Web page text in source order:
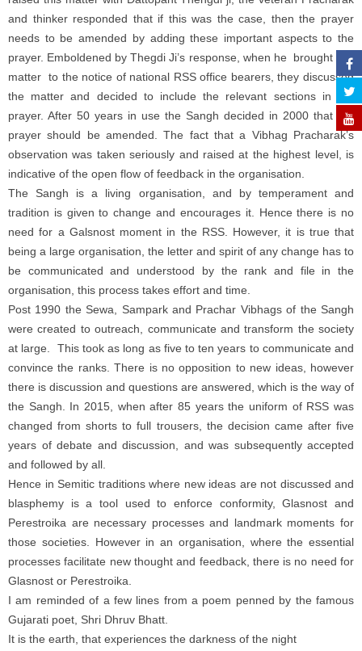
and thinker responded that if this was the case, then the prayer
needs to be amended by adding these important aspects to the
prayer. Emboldened by Thegdi Ji’s response, when he brought this
matter to the notice of national RSS office bearers, they discussed
the matter and decided to include the relevant sections in the
prayer. After 50 years in use the Sangh decided in 2000 that the
prayer should be amended. The fact that a Vibhag Pracharak’s
observation was taken seriously and raised at the highest level, is
indicative of the open flow of feedback in the organisation.
The Sangh is a living organisation, and by temperament and
tradition is given to change and encourages it. Hence there is no
need for a Galsnost moment in the RSS. However, it is true that
being a large organisation, the letter and spirit of any change has to
be communicated and understood by the rank and file in the
organisation, this process takes effort and time.
Post 1990 the Sewa, Sampark and Prachar Vibhags of the Sangh
were created to outreach, communicate and transform the society
at large. This took as long as five to ten years to communicate and
convince the ranks. There is no opposition to new ideas, however
there is discussion and questions are answered, which is the way of
the Sangh. In 2015, when after 85 years the uniform of RSS was
changed from shorts to full trousers, the decision came after five
years of debate and discussion, and was subsequently accepted
and followed by all.
Hence in Semitic traditions where new ideas are not discussed and
blasphemy is a tool used to enforce conformity, Glasnost and
Perestroika are necessary processes and landmark moments for
those societies. However in an organisation, where the essential
processes facilitate new thought and feedback, there is no need for
Glasnost or Perestroika.
I am reminded of a few lines from a poem penned by the famous
Gujarati poet, Shri Dhruv Bhatt.
It is the earth, that experiences the darkness of the night